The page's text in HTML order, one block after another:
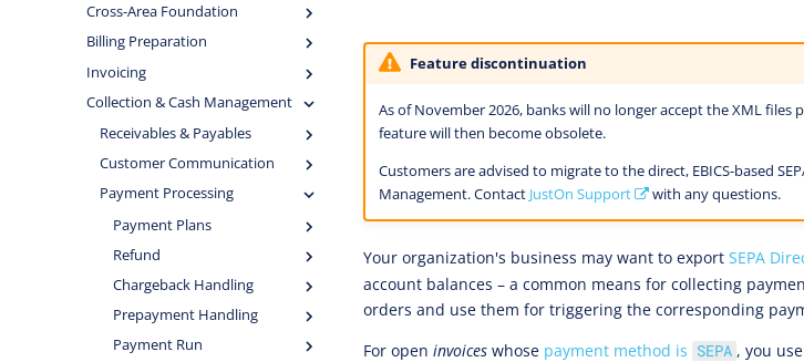
Cross-Area Foundation
Billing Preparation
Invoicing
Collection & Cash Management
Receivables & Payables
Customer Communication
Payment Processing
Payment Plans
Refund
Chargeback Handling
Prepayment Handling
Payment Run
Feature discontinuation
As of November 2026, banks will no longer accept the XML files
feature will then become obsolete.
Customers are advised to migrate to the direct, EBICS-based
Management. Contact JustOn Support with any questions.
Your organization's business may want to export SEPA
account balances – a common means for collecting
orders and use them for triggering the corresponding
For open invoices whose payment method is SEPA , you